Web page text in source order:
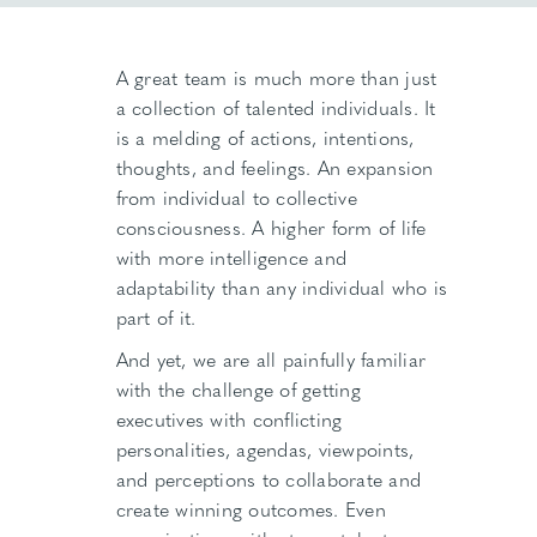
A great team is much more than just
a collection of talented individuals. It
is a melding of actions, intentions,
thoughts, and feelings. An expansion
from individual to collective
consciousness. A higher form of life
with more intelligence and
adaptability than any individual who is
part of it.
And yet, we are all painfully familiar
with the challenge of getting
executives with conflicting
personalities, agendas, viewpoints,
and perceptions to collaborate and
create winning outcomes. Even